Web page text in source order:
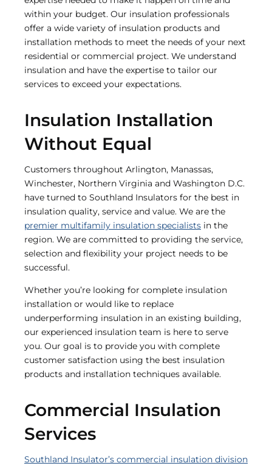
within your budget. Our insulation professionals
offer a wide variety of insulation products and
installation methods to meet the needs of your next
residential or commercial project. We understand
insulation and have the expertise to tailor our
services to exceed your expectations.
Insulation Installation
Without Equal
Customers throughout Arlington, Manassas,
Winchester, Northern Virginia and Washington D.C.
have turned to Southland Insulators for the best in
insulation quality, service and value. We are the
premier multifamily insulation specialists in the
region. We are committed to providing the service,
selection and flexibility your project needs to be
successful.
Whether you’re looking for complete insulation
installation or would like to replace
underperforming insulation in an existing building,
our experienced insulation team is here to serve
you. Our goal is to provide you with complete
customer satisfaction using the best insulation
products and installation techniques available.
Commercial Insulation
Services
Southland Insulator’s commercial insulation division